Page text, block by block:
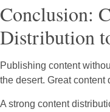
Conclusion:
Distribution
Publishing content
the desert. Great content
A strong content